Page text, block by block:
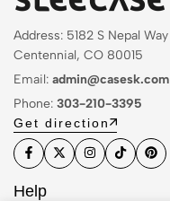
Address: 5182 S Nepal Way
Centennial, CO 80015
Email: admin@casesk.com
Phone: 303-210-3395
Get direction
Help